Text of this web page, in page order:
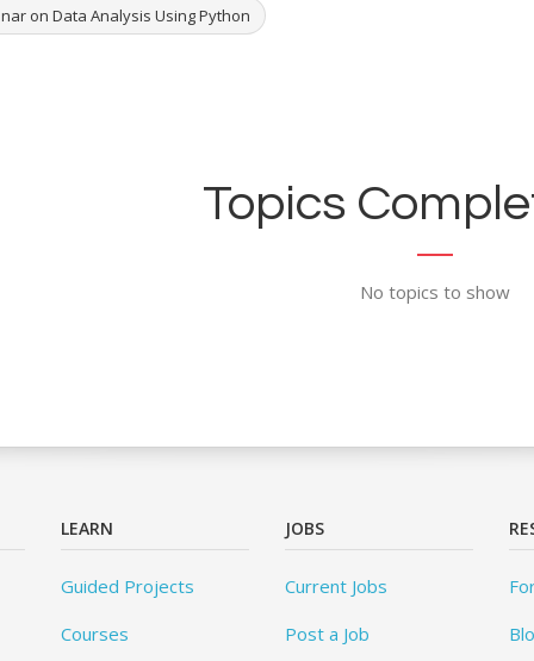
on Data Analysis Using Python
Topics
No topics to show
LEARN
Guided Projects
Courses
JOBS
Current Jobs
Post a Job